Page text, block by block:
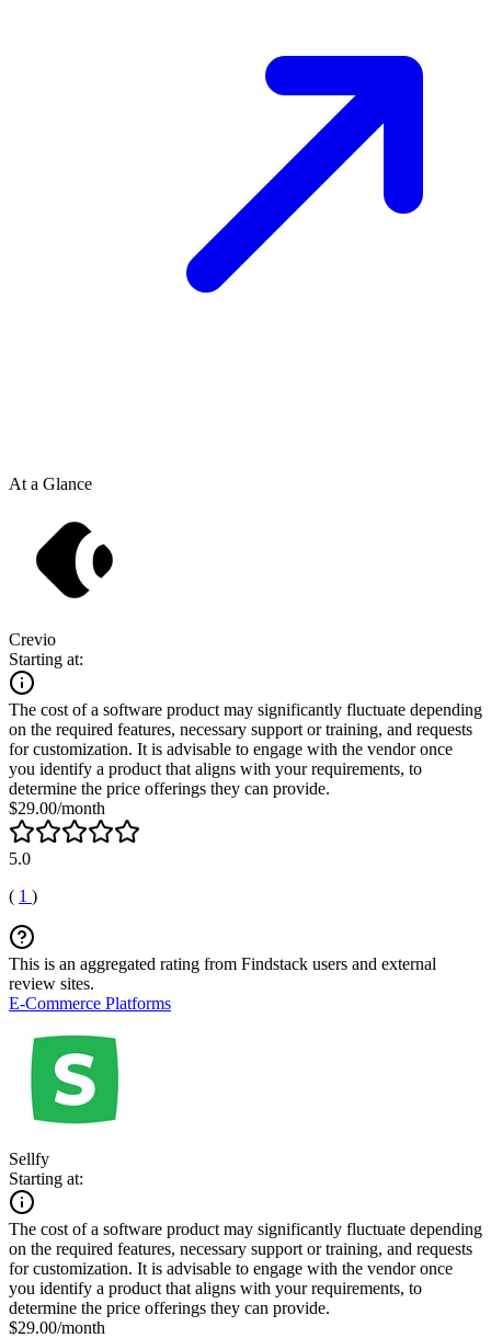
At a Glance
Crevio
Starting at:
The cost of a software product may significantly fluctuate depending
on the required features, necessary support or training, and requests
for customization. It is advisable to engage with the vendor once
you identify a product that aligns with your requirements, to
determine the price offerings they can provide.
$29.00/month
5.0
( 1 )
This is an aggregated rating from Findstack users and external
review sites.
E-Commerce Platforms
Sellfy
Starting at:
The cost of a software product may significantly fluctuate depending
on the required features, necessary support or training, and requests
for customization. It is advisable to engage with the vendor once
you identify a product that aligns with your requirements, to
determine the price offerings they can provide.
$29.00/month